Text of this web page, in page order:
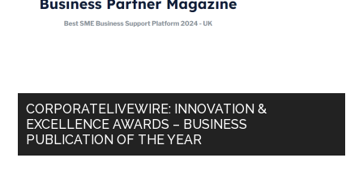
CORPORATELIVEWIRE: INNOVATION &
EXCELLENCE AWARDS – BUSINESS
PUBLICATION OF THE YEAR